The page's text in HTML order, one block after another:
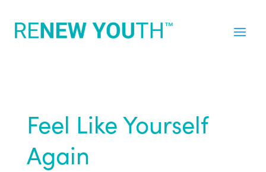
Feel Like Yourself
Again